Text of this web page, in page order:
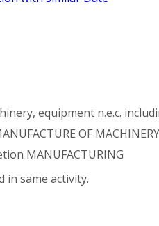
equipment n.e.c.
OF
MANUFACTURING
in same activity.